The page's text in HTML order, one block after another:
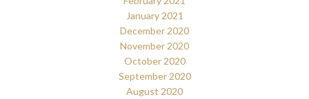
January 2021
December 2020
November 2020
October 2020
September 2020
August 2020